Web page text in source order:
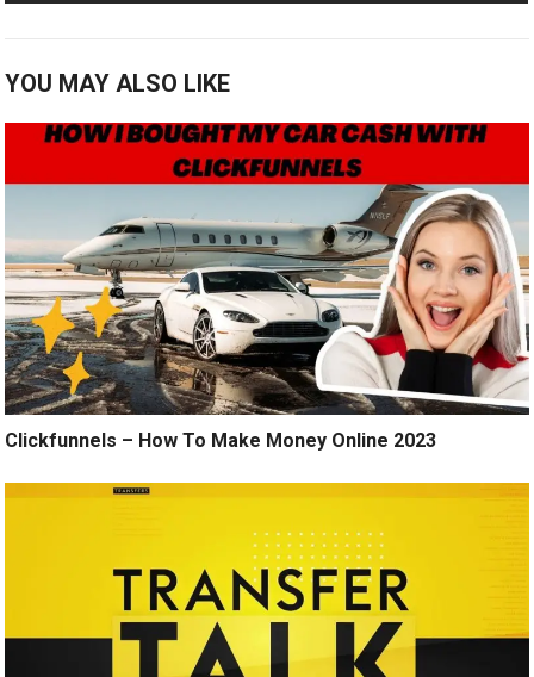
YOU MAY ALSO LIKE
Clickfunnels – How To Make Money Online 2023